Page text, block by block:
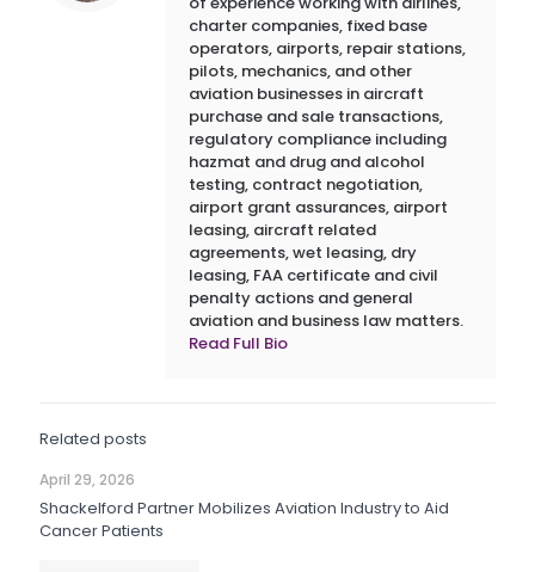
charter companies, fixed base
operators, airports, repair stations,
pilots, mechanics, and other
aviation businesses in aircraft
purchase and sale transactions,
regulatory compliance including
hazmat and drug and alcohol
testing, contract negotiation,
airport grant assurances, airport
leasing, aircraft related
agreements, wet leasing, dry
leasing, FAA certificate and civil
penalty actions and general
aviation and business law matters.
Read Full Bio
Related posts
April 29, 2026
Shackelford Partner Mobilizes Aviation Industry to Aid
Cancer Patients